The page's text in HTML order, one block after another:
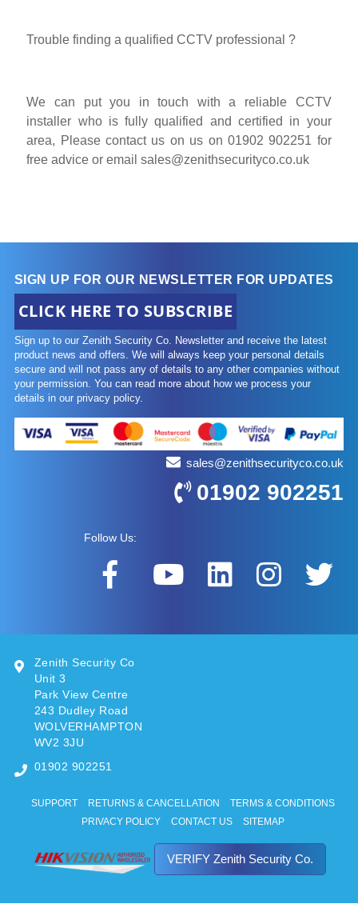
Trouble finding a qualified CCTV professional ?
We can put you in touch with a reliable CCTV
installer who is fully qualified and certified in your
area, Please contact us on us on 01902 902251 for
free advice or emailsales@zenithsecurityco.co.uk
SIGN UP FOR OUR NEWSLETTER FOR UPDATES
CLICK HERE TO SUBSCRIBE
Sign up to our Zenith Security Co. Newsletter and receive the latest
product news and offers. We will always keep your personal details
secure and will not pass any of details to any other companies without
your permission. You can read more about how we process your
details in our privacy policy.
sales@zenithsecurityco.co.uk
01902 902251
Follow Us:
Zenith Security Co
Unit 3
Park View Centre
243 Dudley Road
WOLVERHAMPTON
WV2 3JU
01902 902251
SUPPORT RETURNS & CANCELLATION
TERMS & CONDITIONS
PRIVACY POLICY
CONTACT US SITEMAP
VERIFY Zenith Security Co.